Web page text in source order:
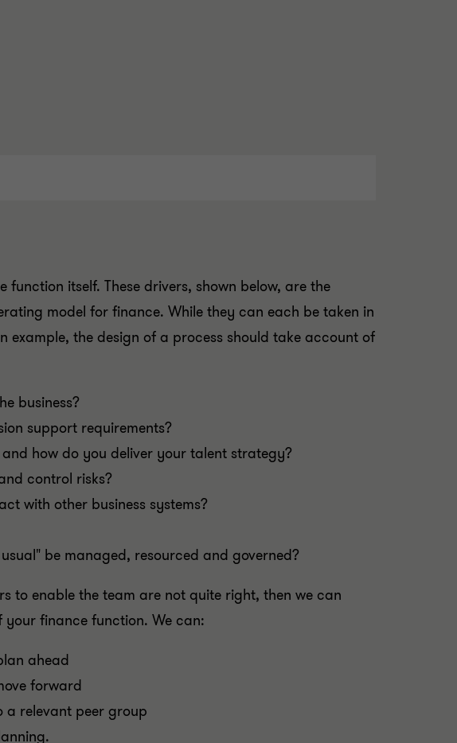
itself. These drivers, shown below, are the
model for finance. While they can each be taken in
example, the design of a process should take account of
business?
support requirements?
how do you deliver your talent strategy?
control risks?
with other business systems?
be managed, resourced and governed?
to enable the team are not quite right, then we can
finance function. We can:
ahead
forward
relevant peer group